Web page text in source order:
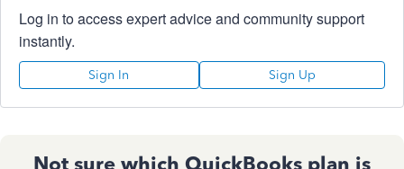
Log in to access expert advice and community support
instantly.
Sign In Sign Up
Not sure which QuickBooks plan is